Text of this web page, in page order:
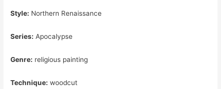
Style: Northern Renaissance
Series: Apocalypse
Genre: religious painting
Technique: woodcut